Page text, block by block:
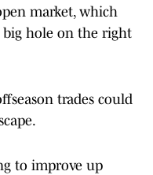
market, which
big hole on the right
trades could
to improve up